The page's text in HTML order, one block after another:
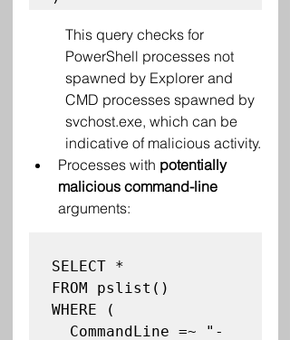
This query checks for
PowerShell processes not
spawned by Explorer and
CMD processes spawned by
svchost.exe, which can be
indicative of malicious activity.
Processes with potentially
malicious command-line
arguments:
SELECT *
FROM pslist()
WHERE (